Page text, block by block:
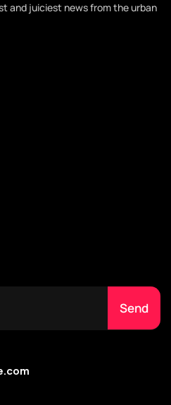
and juiciest news from the urban